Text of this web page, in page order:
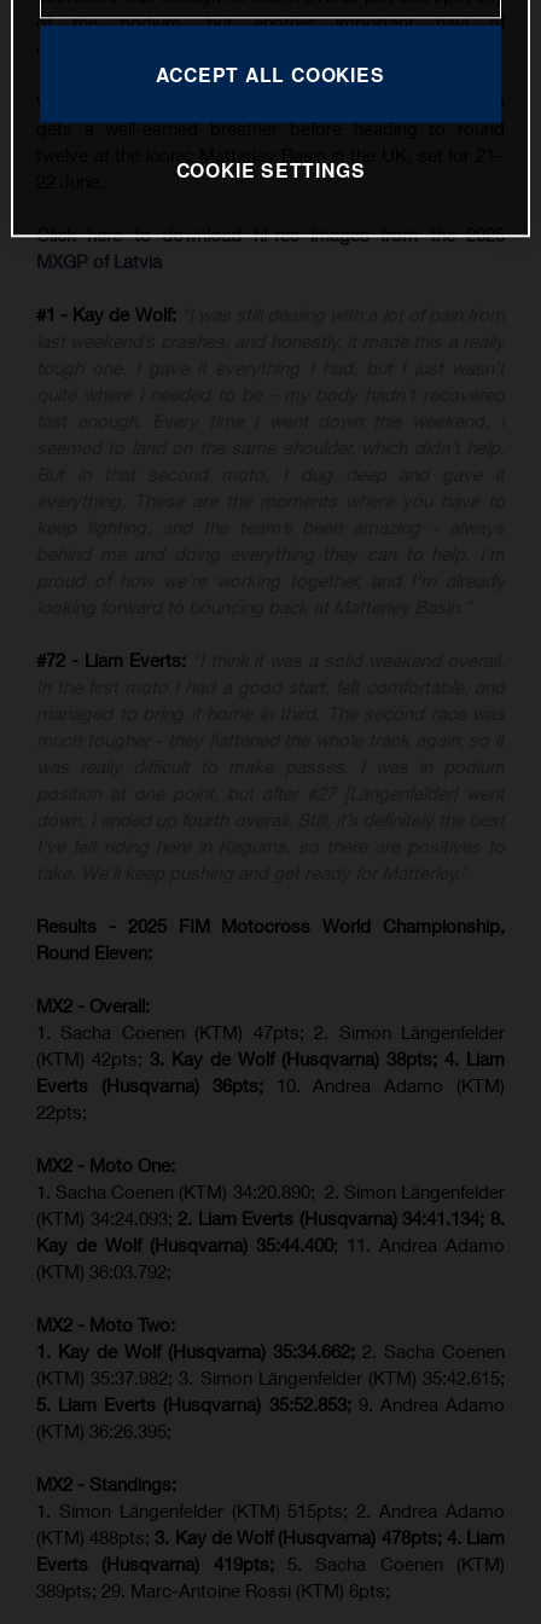
of the podium, but another important haul of
gets a well-earned breather before heading to round
Click here to download hi-res images from the 2025
MXGP of Latvia
#1 - Kay de Wolf:
#72 - Liam Everts:
Results - 2025 FIM Motocross World Championship,
Round Eleven:
MX2 - Overall:
1. Sacha Coenen (KTM) 47pts; 2. Simon Längenfelder
(KTM) 42pts; 3. Kay de Wolf (Husqvarna) 38pts; 4.
Liam
Everts (Husqvarna) 36pts; 10. Andrea Adamo (KTM)
22pts;
MX2 - Moto One:
1. Sacha Coenen (KTM) 34:20.890; 2. Simon Längenfelder
(KTM) 34:24.093; 2. Liam Everts (Husqvarna) 34:41.134; 8.
Kay de Wolf (Husqvarna) 35:44.400; 11. Andrea Adamo
(KTM) 36:03.792;
MX2 - Moto Two:
1. Kay de Wolf (Husqvarna) 35:34.662; 2. Sacha Coenen
(KTM) 35:37.982; 3. Simon Längenfelder (KTM) 35:42.615;
5. Liam Everts (Husqvarna) 35:52.853; 9. Andrea Adamo
(KTM) 36:26.395;
MX2 - Standings:
1. Simon Längenfelder (KTM) 515pts; 2. Andrea Adamo
(KTM) 488pts; 3. Kay de Wolf (Husqvarna) 478pts; 4. Liam
Everts (Husqvarna) 419pts; 5. Sacha Coenen (KTM)
389pts; 29. Marc-Antoine Rossi (KTM) 6pts;
ACCEPT ALL COOKIES
COOKIE SETTINGS